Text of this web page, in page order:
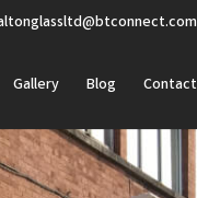
Gallery Blog Contact